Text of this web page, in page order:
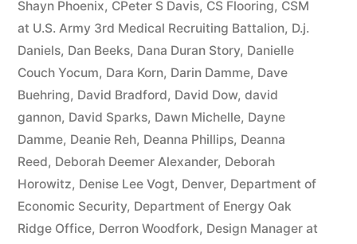
Shayn Phoenix, CPeter S Davis, CS Flooring, CSM
at U.S. Army 3rd Medical Recruiting Battalion, D.j.
Daniels, Dan Beeks, Dana Duran Story, Danielle
Couch Yocum, Dara Korn, Darin Damme, Dave
Buehring, David Bradford, David Dow, david
gannon, David Sparks, Dawn Michelle, Dayne
Damme, Deanie Reh, Deanna Phillips, Deanna
Reed, Deborah Deemer Alexander, Deborah
Horowitz, Denise Lee Vogt, Denver, Department of
Economic Security, Department of Energy Oak
Ridge Office, Derron Woodfork, Design Manager at